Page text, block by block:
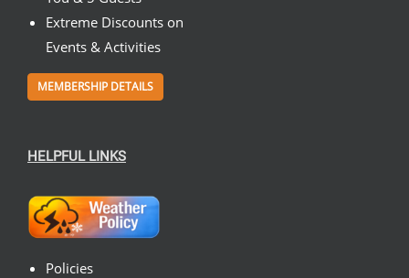
Extreme Discounts on
Events & Activities
MEMBERSHIP DETAILS
HELPFUL LINKS
Policies